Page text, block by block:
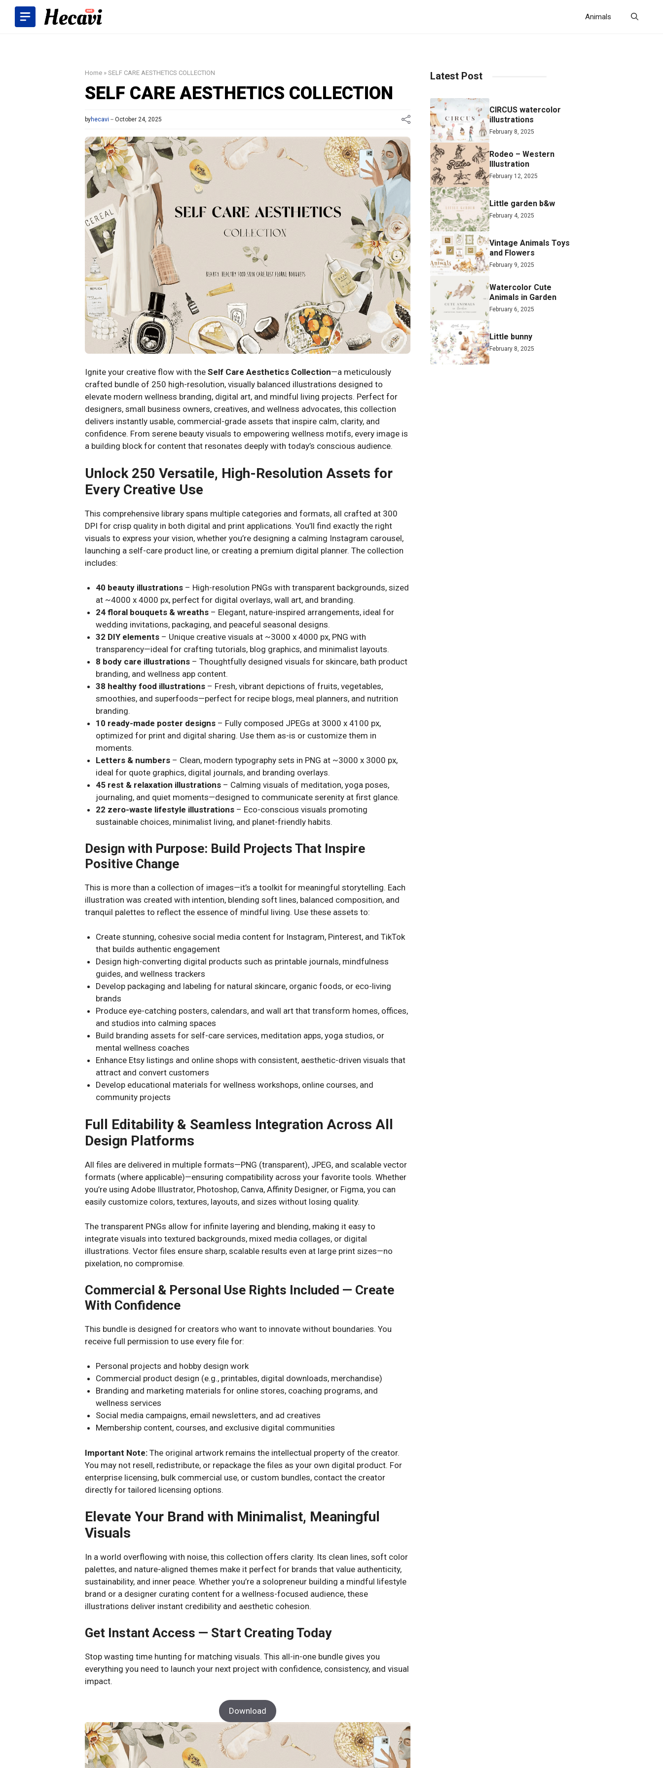
content
Animals
Home » SELF CARE AESTHETICS COLLECTION
SELF CARE AESTHETICS COLLECTION
byhecavi October 24, 2025
Ignite your creative flow with the Self Care Aesthetics Collection—a meticulously
crafted bundle of 250 high-resolution, visually balanced illustrations designed to
elevate modern wellness branding, digital art, and mindful living projects. Perfect for
designers, small business owners, creatives, and wellness advocates, this collection
delivers instantly usable, commercial-grade assets that inspire calm, clarity, and
confidence. From serene beauty visuals to empowering wellness motifs, every image is
a building block for content that resonates deeply with today’s conscious audience.
Unlock 250 Versatile, High-Resolution Assets for
Every Creative Use
This comprehensive library spans multiple categories and formats, all crafted at 300
DPI for crisp quality in both digital and print applications. You’ll find exactly the right
visuals to express your vision, whether you’re designing a calming Instagram carousel,
launching a self-care product line, or creating a premium digital planner. The collection
includes:
40 beauty illustrations – High-resolution PNGs with transparent backgrounds, sized
at ~4000 x 4000 px, perfect for digital overlays, wall art, and branding.
24 floral bouquets & wreaths – Elegant, nature-inspired arrangements, ideal for
wedding invitations, packaging, and peaceful seasonal designs.
32 DIY elements – Unique creative visuals at ~3000 x 4000 px, PNG with
transparency—ideal for crafting tutorials, blog graphics, and minimalist layouts.
8 body care illustrations – Thoughtfully designed visuals for skincare, bath product
branding, and wellness app content.
38 healthy food illustrations – Fresh, vibrant depictions of fruits, vegetables,
smoothies, and superfoods—perfect for recipe blogs, meal planners, and nutrition
branding.
10 ready-made poster designs – Fully composed JPEGs at 3000 x 4100 px,
optimized for print and digital sharing. Use them as-is or customize them in
moments.
Letters & numbers – Clean, modern typography sets in PNG at ~3000 x 3000 px,
ideal for quote graphics, digital journals, and branding overlays.
45 rest & relaxation illustrations – Calming visuals of meditation, yoga poses,
journaling, and quiet moments—designed to communicate serenity at first glance.
22 zero-waste lifestyle illustrations – Eco-conscious visuals promoting
sustainable choices, minimalist living, and planet-friendly habits.
Design with Purpose: Build Projects That Inspire
Positive Change
This is more than a collection of images—it’s a toolkit for meaningful storytelling. Each
illustration was created with intention, blending soft lines, balanced composition, and
tranquil palettes to reflect the essence of mindful living. Use these assets to:
Create stunning, cohesive social media content for Instagram, Pinterest, and TikTok
that builds authentic engagement
Design high-converting digital products such as printable journals, mindfulness
guides, and wellness trackers
Develop packaging and labeling for natural skincare, organic foods, or eco-living
brands
Produce eye-catching posters, calendars, and wall art that transform homes, offices,
and studios into calming spaces
Build branding assets for self-care services, meditation apps, yoga studios, or
mental wellness coaches
Enhance Etsy listings and online shops with consistent, aesthetic-driven visuals that
attract and convert customers
Develop educational materials for wellness workshops, online courses, and
community projects
Full Editability & Seamless Integration Across All
Design Platforms
All files are delivered in multiple formats—PNG (transparent), JPEG, and scalable vector
formats (where applicable)—ensuring compatibility across your favorite tools. Whether
you’re using Adobe Illustrator, Photoshop, Canva, Affinity Designer, or Figma, you can
easily customize colors, textures, layouts, and sizes without losing quality.
The transparent PNGs allow for infinite layering and blending, making it easy to
integrate visuals into textured backgrounds, mixed media collages, or digital
illustrations. Vector files ensure sharp, scalable results even at large print sizes—no
pixelation, no compromise.
Commercial & Personal Use Rights Included — Create
With Confidence
This bundle is designed for creators who want to innovate without boundaries. You
receive full permission to use every file for:
Personal projects and hobby design work
Commercial product design (e.g., printables, digital downloads, merchandise)
Branding and marketing materials for online stores, coaching programs, and
wellness services
Social media campaigns, email newsletters, and ad creatives
Membership content, courses, and exclusive digital communities
Important Note: The original artwork remains the intellectual property of the creator.
You may not resell, redistribute, or repackage the files as your own digital product. For
enterprise licensing, bulk commercial use, or custom bundles, contact the creator
directly for tailored licensing options.
Elevate Your Brand with Minimalist, Meaningful
Visuals
In a world overflowing with noise, this collection offers clarity. Its clean lines, soft color
palettes, and nature-aligned themes make it perfect for brands that value authenticity,
sustainability, and inner peace. Whether you’re a solopreneur building a mindful lifestyle
brand or a designer curating content for a wellness-focused audience, these
illustrations deliver instant credibility and aesthetic cohesion.
Get Instant Access — Start Creating Today
Stop wasting time hunting for matching visuals. This all-in-one bundle gives you
everything you need to launch your next project with confidence, consistency, and visual
impact.
Download
Latest Post
CIRCUS watercolor
illustrations
February 8, 2025
Rodeo – Western
Illustration
February 12, 2025
Little garden b&w
February 4, 2025
Vintage Animals Toys
and Flowers
February 9, 2025
Watercolor Cute
Animals in Garden
February 6, 2025
Little bunny
February 8, 2025